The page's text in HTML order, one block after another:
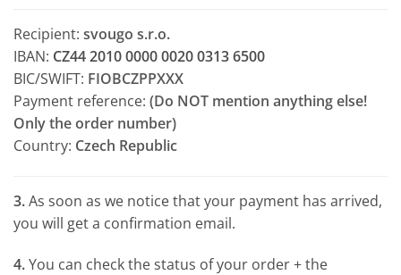
Recipient: svougo s.r.o.
IBAN: CZ44 2010 0000 0020 0313 6500
BIC/SWIFT: FIOBCZPPXXX
Payment reference: (Do NOT mention anything else!
Only the order number)
Country: Czech Republic
3.As soon as we notice that your payment has arrived,
you will get a confirmation email.
4.You can check the status of your order + the